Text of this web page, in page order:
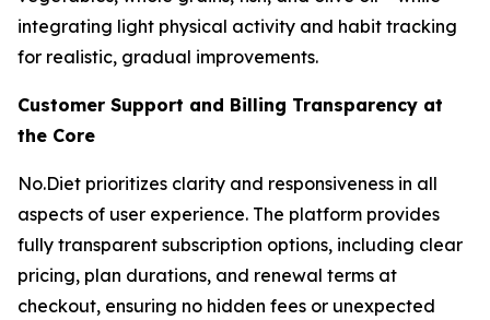
integrating light physical activity and habit tracking
for realistic, gradual improvements.
Customer Support and Billing Transparency at
the Core
No.Diet prioritizes clarity and responsiveness in all
aspects of user experience. The platform provides
fully transparent subscription options, including clear
pricing, plan durations, and renewal terms at
checkout, ensuring no hidden fees or unexpected